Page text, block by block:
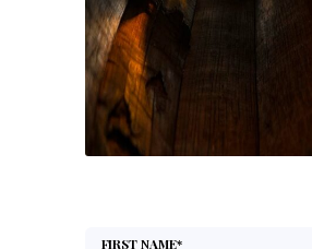
FIRST NAME*